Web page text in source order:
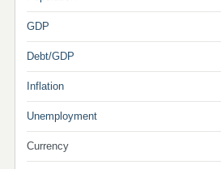
GDP
Debt/GDP
Inflation
Unemployment
Currency